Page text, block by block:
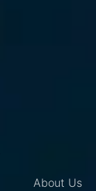
About Us